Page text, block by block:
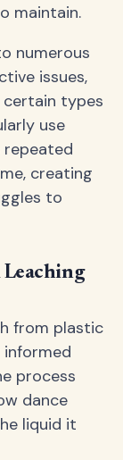
maintain.
numerous
issues,
certain types
use
repeated
creating
to
Leaching
from plastic
process
dance
liquid it